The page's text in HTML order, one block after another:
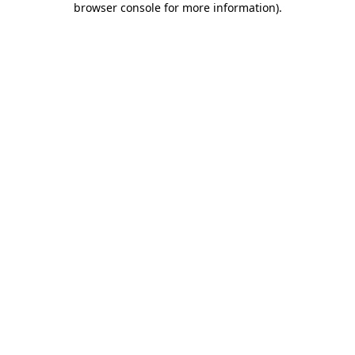
browser console for more information).